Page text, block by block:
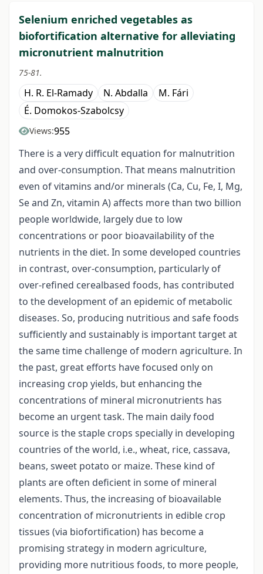
Selenium enriched vegetables as
biofortification alternative for alleviating
micronutrient malnutrition
75-81.
H. R. El-Ramady N. Abdalla
M. Fári
É. Domokos-Szabolcsy
Views:955
There is a very difficult equation for malnutrition
and over-consumption. That means malnutrition
even of vitamins and/or minerals (Ca, Cu, Fe, I, Mg,
Se and Zn, vitamin A) affects more than two billion
people worldwide, largely due to low
concentrations or poor bioavailability of the
nutrients in the diet. In some developed countries
in contrast, over-consumption, particularly of
over-refined cerealbased foods, has contributed
to the development of an epidemic of metabolic
diseases. So, producing nutritious and safe foods
sufficiently and sustainably is important target at
the same time challenge of modern agriculture. In
the past, great efforts have focused only on
increasing crop yields, but enhancing the
concentrations of mineral micronutrients has
become an urgent task. The main daily food
source is the staple crops specially in developing
countries of the world, i.e., wheat, rice, cassava,
beans, sweet potato or maize. These kind of
plants are often deficient in some of mineral
elements. Thus, the increasing of bioavailable
concentration of micronutrients in edible crop
tissues (via biofortification) has become a
promising strategy in modern agriculture,
providing more nutritious foods, to more people,